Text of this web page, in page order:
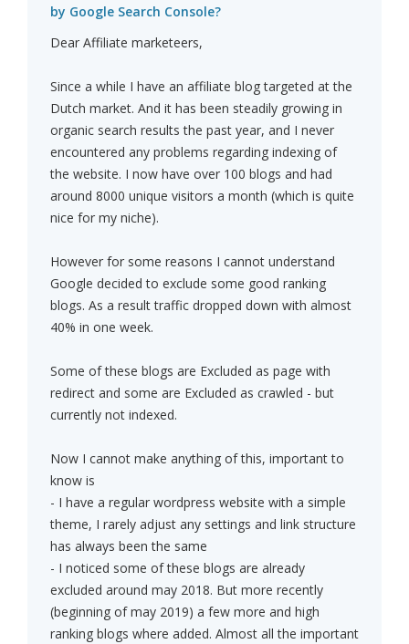
by Google Search Console?
Dear Affiliate marketeers,
Since a while I have an affiliate blog targeted at the
Dutch market. And it has been steadily growing in
organic search results the past year, and I never
encountered any problems regarding indexing of
the website. I now have over 100 blogs and had
around 8000 unique visitors a month (which is quite
nice for my niche).
However for some reasons I cannot understand
Google decided to exclude some good ranking
blogs. As a result traffic dropped down with almost
40% in one week.
Some of these blogs are Excluded as page with
redirect and some are Excluded as crawled - but
currently not indexed.
Now I cannot make anything of this, important to
know is
- I have a regular wordpress website with a simple
theme, I rarely adjust any settings and link structure
has always been the same
- I noticed some of these blogs are already
excluded around may 2018. But more recently
(beginning of may 2019) a few more and high
ranking blogs where added. Almost all the important